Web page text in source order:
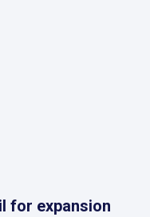
for expansion